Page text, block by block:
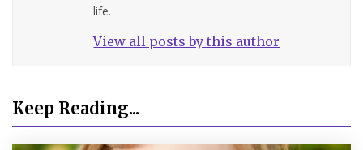
life.
View all posts by this author
Keep Reading...